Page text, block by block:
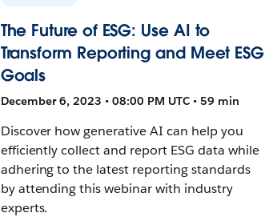
The Future of ESG: Use AI to
Transform Reporting and Meet ESG
Goals
December 6, 2023 • 08:00 PM UTC • 59 min
Discover how generative AI can help you
efficiently collect and report ESG data while
adhering to the latest reporting standards
by attending this webinar with industry
experts.